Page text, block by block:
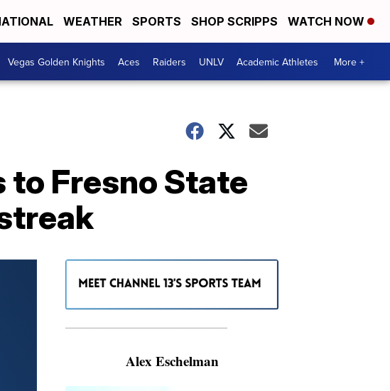
WEATHER SPORTS SHOP SCRIPPS WATCH NOW
Vegas Golden Knights Aces Raiders UNLV Academic Athletes More +
to Fresno State
———————————————————
Alex Eschelman